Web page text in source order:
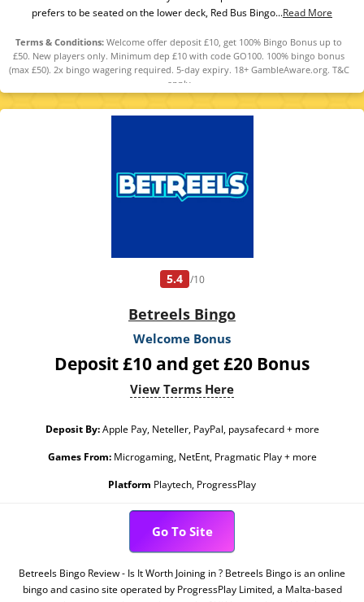
prefers to be seated on the lower deck, Red Bus Bingo...Read More
Terms & Conditions: Welcome offer deposit £10, get 100% Bingo Bonus up to
£50. New players only. Minimum dep £10 with code GO100. 100% bingo bonus
(max £50). 2x bingo wagering required. 5-day expiry. 18+ GambleAware.org. T&C
apply
5.4 /10
Betreels Bingo
Welcome Bonus
Deposit £10 and get £20 Bonus
View Terms Here
Deposit By:Apple Pay, Neteller, PayPal, paysafecard + more
Games From:Microgaming, NetEnt, Pragmatic Play + more
Platform Playtech, ProgressPlay
Go To Site
Betreels Bingo Review - Is It Worth Joining in ? Betreels Bingo is an online
bingo and casino site operated by ProgressPlay Limited, a Malta-based